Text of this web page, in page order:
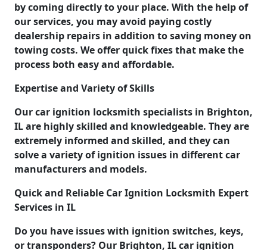
by coming directly to your place. With the help of
our services, you may avoid paying costly
dealership repairs in addition to saving money on
towing costs. We offer quick fixes that make the
process both easy and affordable.
Expertise and Variety of Skills
Our car ignition locksmith specialists in Brighton,
IL are highly skilled and knowledgeable. They are
extremely informed and skilled, and they can
solve a variety of ignition issues in different car
manufacturers and models.
Quick and Reliable Car Ignition Locksmith Expert
Services in IL
Do you have issues with ignition switches, keys,
or transponders? Our Brighton, IL car ignition